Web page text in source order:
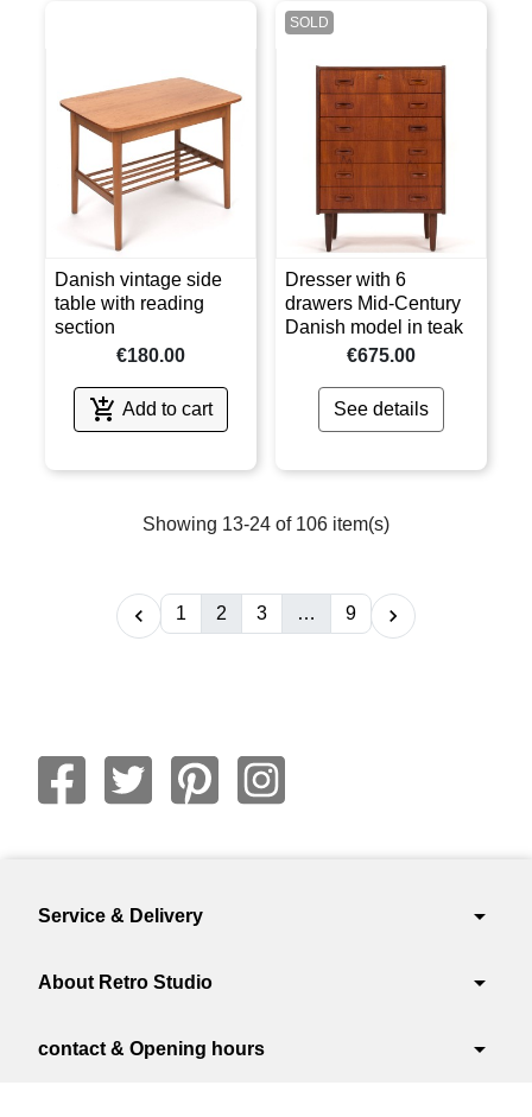
Danish vintage side
table with reading
section
€180.00
 Add to cart
SOLD
Dresser with 6
drawers Mid-Century
Danish model in teak
€675.00
See details
Showing 13-24 of 106 item(s)
 1 2 3 … 9 
Service & Delivery arrow_drop_down
About Retro Studio arrow_drop_down
contact & Opening hours arrow_drop_down